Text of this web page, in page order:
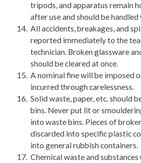
tripods, and apparatus remain
after use and should be handled
All accidents, breakages, and
reported immediately to the
technician. Broken glassware
should be cleared at once.
A nominal fine will be imposed
incurred through carelessness.
Solid waste, paper, etc. should
bins. Never put lit or
into waste bins. Pieces of
discarded into specific plastic
into general rubbish containers.
Chemical waste and